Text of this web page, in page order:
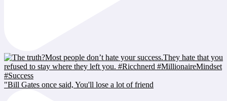
"Bill Gates once said, You'll lose a lot of friend